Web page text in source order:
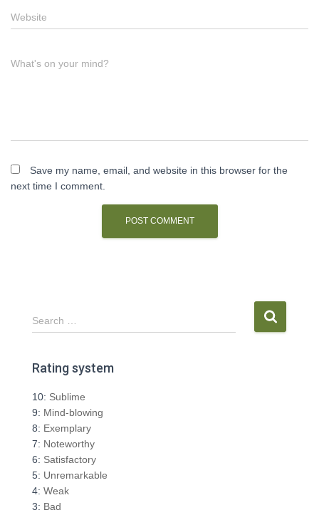
Website
What's on your mind?
Save my name, email, and website in this browser for the
next time I comment.
S
e
r
h
f
o
r
:
Search …
Rating system
10: Sublime
9: Mind-blowing
8: Exemplary
7: Noteworthy
6: Satisfactory
5: Unremarkable
4: Weak
3: Bad